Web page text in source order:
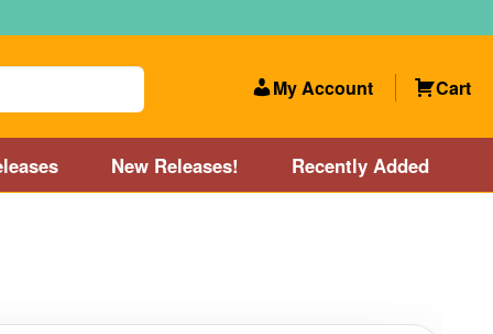
My Account Cart
New Releases! Recently Added